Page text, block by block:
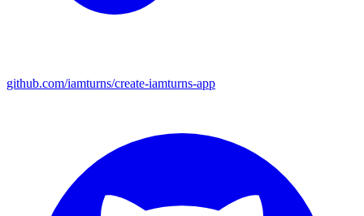
github.com/iamturns/create-iamturns-app